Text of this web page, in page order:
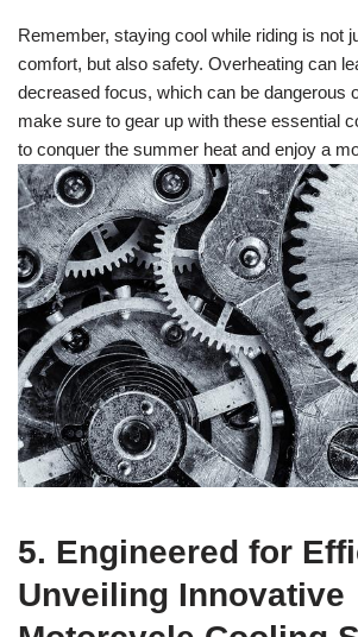
Remember, staying cool while riding is not
comfort, but also safety. Overheating can
decreased focus, which can be dangerous
make sure to gear up with these essential
to conquer the summer heat and enjoy a
5. Engineered for
Unveiling Innovative